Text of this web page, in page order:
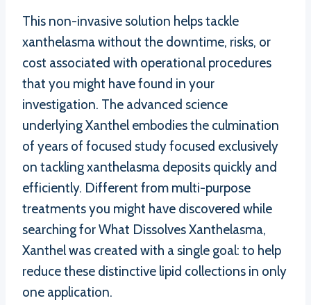
This non-invasive solution helps tackle
xanthelasma without the downtime, risks, or
cost associated with operational procedures
that you might have found in your
investigation. The advanced science
underlying Xanthel embodies the culmination
of years of focused study focused exclusively
on tackling xanthelasma deposits quickly and
efficiently. Different from multi-purpose
treatments you might have discovered while
searching for What Dissolves Xanthelasma,
Xanthel was created with a single goal: to help
reduce these distinctive lipid collections in only
one application.